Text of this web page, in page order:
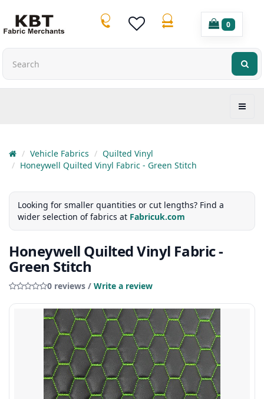
0
Vehicle Fabrics
Quilted Vinyl
Honeywell Quilted Vinyl Fabric - Green Stitch
Looking for smaller quantities or cut lengths? Find a
wider selection of fabrics at Fabricuk.com
Honeywell Quilted Vinyl Fabric -
Green Stitch
0 reviews / Write a review